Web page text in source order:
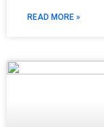
READ MORE »